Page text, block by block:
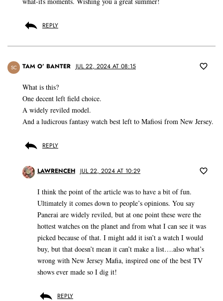
REPLY
SC TAM O’ BANTER JUL 22, 2024 AT 08:15
What is this?
One decent left field choice.
A widely reviled model.
And a ludicrous fantasy watch best left to Mafiosi from New Jersey.
REPLY
LAWRENCEH JUL 22, 2024 AT 10:29
I think the point of the article was to have a bit of fun.
Ultimately it comes down to people’s opinions. You say
Panerai are widely reviled, but at one point these were the
hottest watches on the planet and from what I can see it was
picked because of that. I might add it isn’t a watch I would
buy, but that doesn’t mean it can’t make a list….also what’s
wrong with New Jersey Mafia, inspired one of the best TV
shows ever made so I dig it!
REPLY